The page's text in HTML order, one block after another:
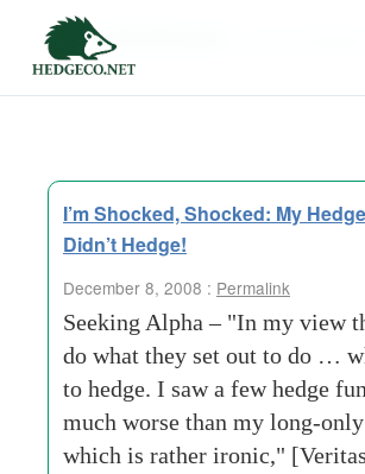
Tag Archives:
I’m Shocked, Shocked: My
Didn’t Hedge!
December 8, 2008 : Permalink
Seeking Alpha – "In my view
do what they set out to do …
to hedge. I saw a few hedge
much worse than my long-
which is rather ironic,"